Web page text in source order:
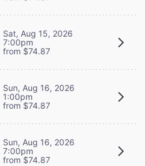
Sat, Aug 15, 2026
7:00pm
from $74.87
Sun, Aug 16, 2026
1:00pm
from $74.87
Sun, Aug 16, 2026
7:00pm
from $74.87